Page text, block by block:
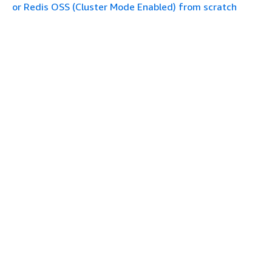
or Redis OSS (Cluster Mode Enabled) from scratch